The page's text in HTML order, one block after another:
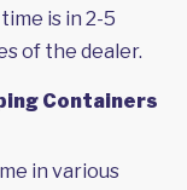
is in 2-5
of the dealer.
Containers
in various